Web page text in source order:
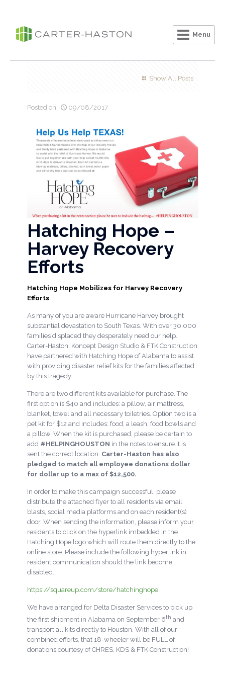
Menu
Show All Posts
Posted on: 09/08/2017
Hatching Hope –
Harvey Recovery
Efforts
Hatching Hope Mobilizes for Harvey Recovery
Efforts
As many of you are aware Hurricane Harvey brought
substantial devastation to South Texas. With over 30,000
families displaced they desperately need our help.
Carter-Haston, Koncept Design Studio & FTK Construction
have partnered with Hatching Hope of Alabama to assist
with providing disaster relief kits for the families affected
by this tragedy.
There are two different kits available for purchase. The
first option is $40 and includes: a pillow, air mattress,
blanket, towel and all necessary toiletries. Option two is a
pet kit for $12 and includes: food, a leash, food bowls and
a pillow. When the kit is purchased, please be certain to
add #HELPINGHOUSTON in the notes to ensure it is
sent the correct location. Carter-Haston has also
pledged to match all employee donations dollar
for dollar up to a max of $12,500.
In order to make this campaign successful, please
distribute the attached flyer to all residents via email
blasts, social media platforms and on each resident(s)
door. When sending the information, please inform your
residents to click on the hyperlink imbedded in the
Hatching Hope logo which will route them directly to the
online store. Please include the following hyperlink in
resident communication should the link become
disabled.
https://squareup.com/store/hatchinghope
We have arranged for Delta Disaster Services to pick up
the first shipment in Alabama on September 6th and
transport all kits directly to Houston. With all of our
combined efforts, that 18-wheeler will be FULL of
donations courtesy of CHRES, KDS & FTK Construction!